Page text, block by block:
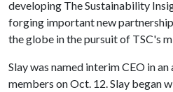
developing The Sustainability
forging important new
the globe in the pursuit of TSC's
Slay was named interim CEO in
members on Oct. 12. Slay began